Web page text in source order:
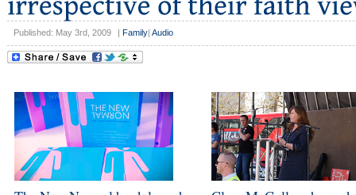
Published: May 3rd, 2009 Family Audio